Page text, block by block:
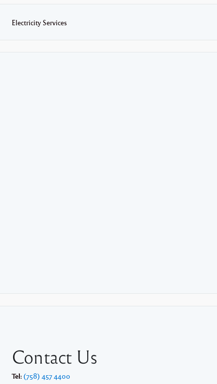
Electricity Services
Contact Us
Tel: (758) 457 4400